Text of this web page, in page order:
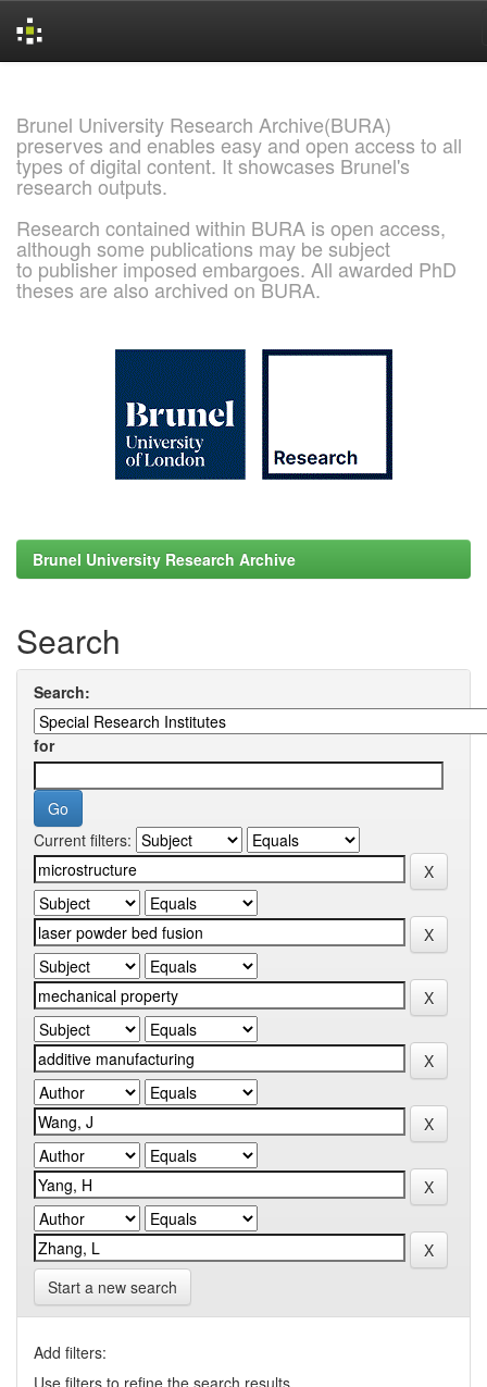
Brunel University Research Archive(BURA)
preserves and enables easy and open access to all
types of digital content. It showcases Brunel's
research outputs.
Research contained within BURA is open access,
although some publications may be subject
to publisher imposed embargoes. All awarded PhD
theses are also archived on BURA.
Brunel University Research Archive
Search
Search:
for
Current filters:
Start a new search
Add filters:
Use filters to refine the search results.